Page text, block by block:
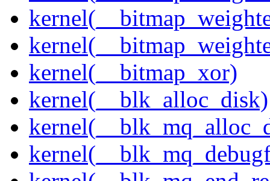
kernel(__bitmap_xor)
kernel(__blk_alloc_disk)